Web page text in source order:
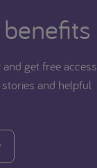
get free access
and helpful